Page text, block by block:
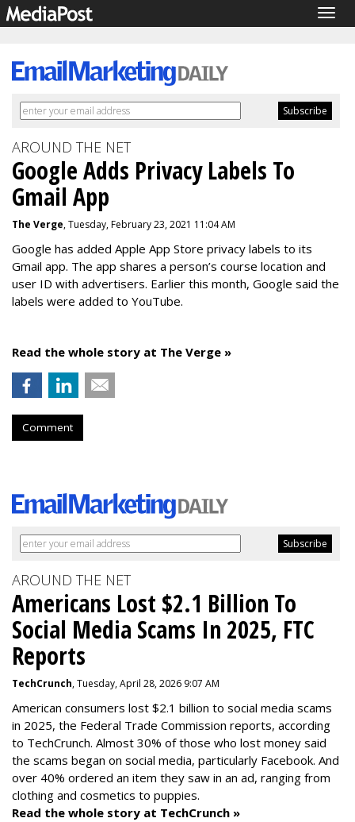
AROUND THE NET
Google Adds Privacy Labels To
Gmail App
The Verge, Tuesday, February 23, 2021 11:04 AM
Google has added Apple App Store privacy labels to its
Gmail app. The app shares a person’s course location and
user ID with advertisers. Earlier this month, Google said the
labels were added to YouTube.
Read the whole story at The Verge »
Comment
AROUND THE NET
Americans Lost $2.1 Billion To
Social Media Scams In 2025, FTC
Reports
TechCrunch, Tuesday, April 28, 2026 9:07 AM
American consumers lost $2.1 billion to social media scams
in 2025, the Federal Trade Commission reports, according
to TechCrunch. Almost 30% of those who lost money said
the scams began on social media, particularly Facebook. And
over 40% ordered an item they saw in an ad, ranging from
clothing and cosmetics to puppies.
Read the whole story at TechCrunch »